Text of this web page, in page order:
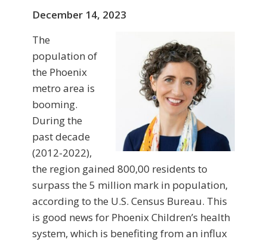
December 14, 2023
The
population of
the Phoenix
metro area is
booming.
During the
past decade
(2012-2022),
the region gained 800,00 residents to
surpass the 5 million mark in population,
according to the U.S. Census Bureau. This
is good news for Phoenix Children’s health
system, which is benefiting from an influx